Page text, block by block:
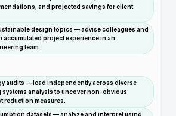
and projected savings for client
design topics — advise colleagues and
accumulated project experience in an
team.
audits — lead independently across diverse
systems analysis to uncover non-obvious
reduction measures.
datasets — analyze and interpret using